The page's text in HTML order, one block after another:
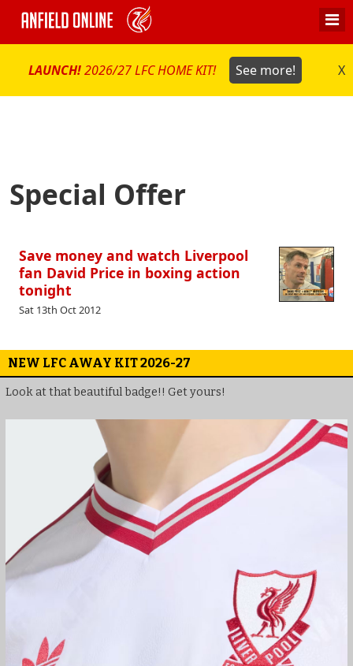
LAUNCH!2026/27 LFC HOME KIT! See more! X
Special Offer
Save money and watch Liverpool
fan David Price in boxing action
tonight
Sat 13th Oct 2012
NEW LFC AWAY KIT 2026-27
Look at that beautiful badge!! Get yours!